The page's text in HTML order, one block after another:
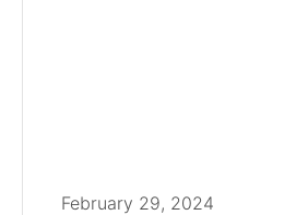
February 29, 2024